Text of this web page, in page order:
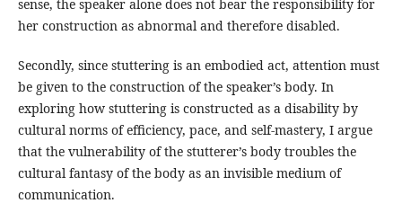
sense, the speaker alone does not bear the responsibility for
her construction as abnormal and therefore disabled.
Secondly, since stuttering is an embodied act, attention must
be given to the construction of the speaker’s body. In
exploring how stuttering is constructed as a disability by
cultural norms of efficiency, pace, and self-mastery, I argue
that the vulnerability of the stutterer’s body troubles the
cultural fantasy of the body as an invisible medium of
communication.